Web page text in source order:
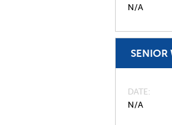
N/A
SENIOR
DATE
N/A